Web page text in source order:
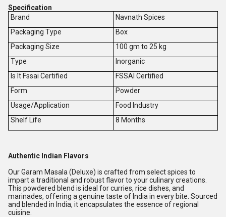
Specification
Brand
Navnath Spices
Packaging Type
Box
Packaging Size
100 gm to 25 kg
Type
Inorganic
Is It Fssai Certified
FSSAI Certified
Form
Powder
Usage/Application
Food Industry
Shelf Life
8 Months
Authentic Indian Flavors
Our Garam Masala (Deluxe) is crafted from select spices to
impart a traditional and robust flavor to your culinary creations.
This powdered blend is ideal for curries, rice dishes, and
marinades, offering a genuine taste of India in every bite. Sourced
and blended in India, it encapsulates the essence of regional
cuisine.